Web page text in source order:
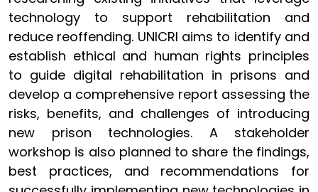
technology to support rehabilitation and
reduce reoffending. UNICRI aims to identify and
establish ethical and human rights principles
to guide digital rehabilitation in prisons and
develop a comprehensive report assessing the
risks, benefits, and challenges of introducing
new prison technologies. A stakeholder
workshop is also planned to share the findings,
best practices, and recommendations for